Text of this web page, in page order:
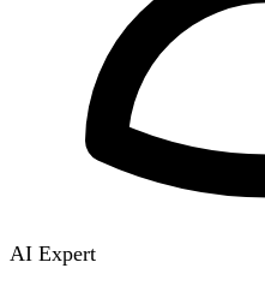
AI Expert